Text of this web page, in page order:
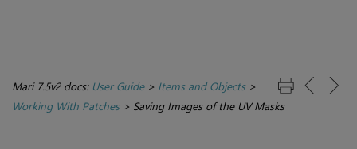
Mari 7.5v2 docs: User Guide> Items and Objects>
Working With Patches> Saving Images of the UV Masks